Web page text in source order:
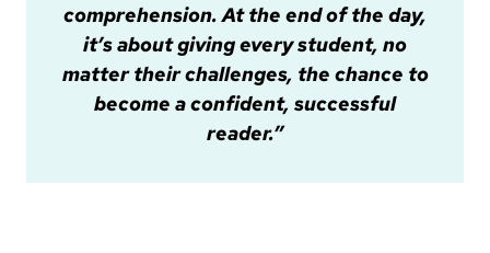
comprehension. At the end of the day,
it’s about giving every student, no
matter their challenges, the chance to
become a confident, successful
reader.”